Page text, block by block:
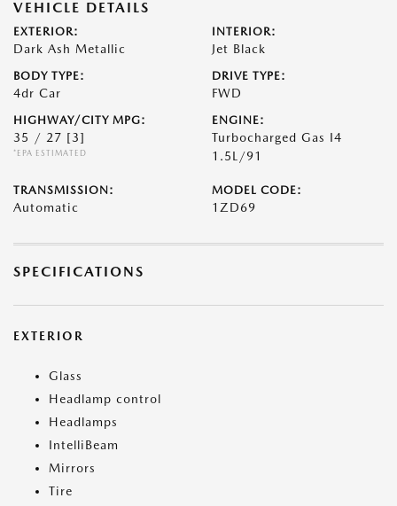
VEHICLE DETAILS
EXTERIOR:
Dark Ash Metallic
INTERIOR:
Jet Black
BODY TYPE:
4dr Car
DRIVE TYPE:
FWD
HIGHWAY/CITY MPG:
35 / 27 [3]
*EPA ESTIMATED
ENGINE:
Turbocharged Gas I4
1.5L/91
TRANSMISSION:
Automatic
MODEL CODE:
1ZD69
SPECIFICATIONS
EXTERIOR
Glass
Headlamp control
Headlamps
IntelliBeam
Mirrors
Tire